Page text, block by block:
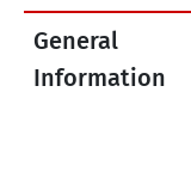
General
Information